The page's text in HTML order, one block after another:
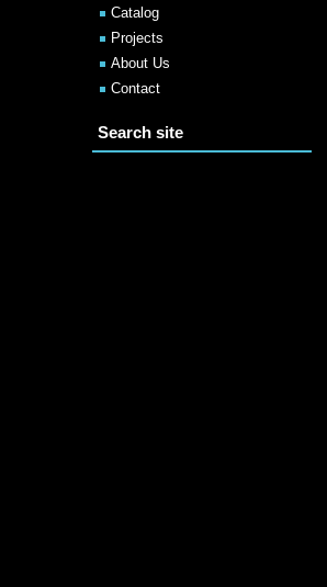
Catalog
Projects
About Us
Contact
Search site